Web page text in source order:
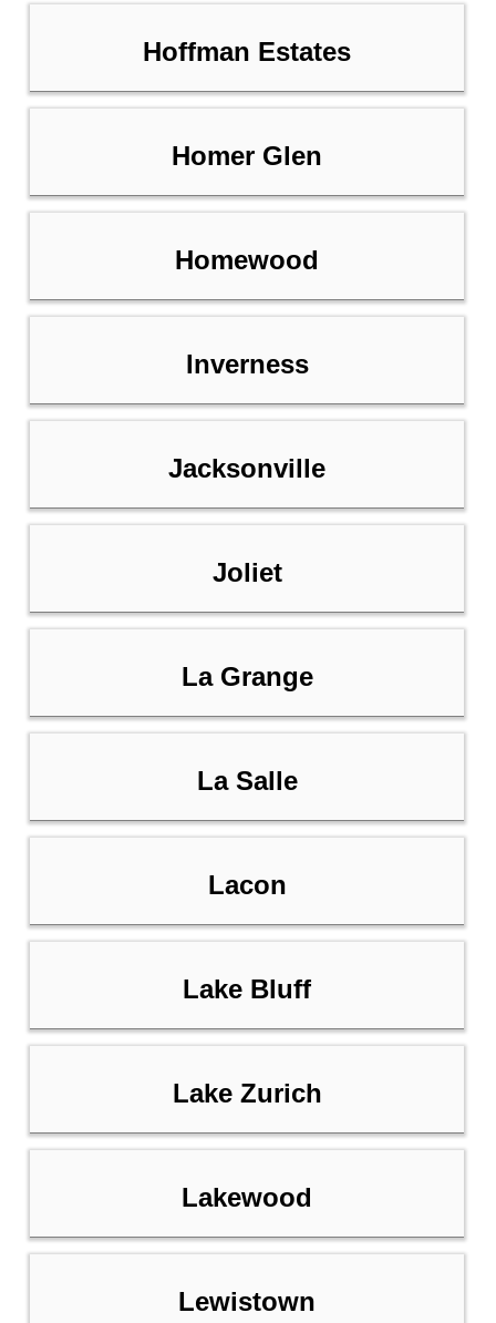
Hoffman Estates
Homer Glen
Homewood
Inverness
Jacksonville
Joliet
La Grange
La Salle
Lacon
Lake Bluff
Lake Zurich
Lakewood
Lewistown